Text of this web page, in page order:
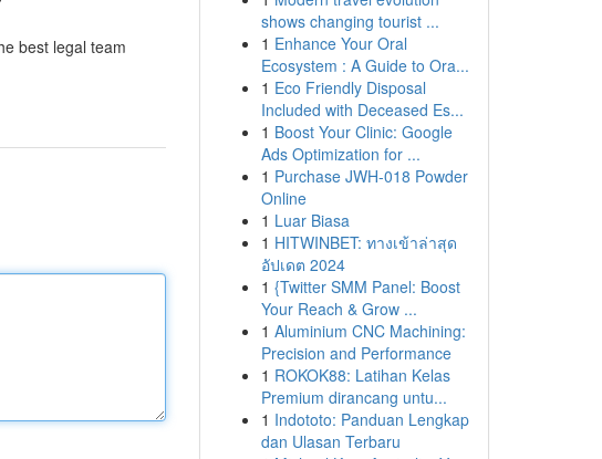
best legal team
shows changing tourist ...
1 Enhance Your Oral
Ecosystem : A Guide to Ora...
1 Eco Friendly Disposal
Included with Deceased Es...
1 Boost Your Clinic: Google
Ads Optimization for ...
1 Purchase JWH-018 Powder
Online
1 Luar Biasa
1 HITWINBET: ทางเข้าล่าสุด
อัปเดต 2024
1 {Twitter SMM Panel: Boost
Your Reach & Grow ...
1 Aluminium CNC Machining:
Precision and Performance
1 ROKOK88: Latihan Kelas
Premium dirancang untu...
1 Indototo: Panduan Lengkap
dan Ulasan Terbaru